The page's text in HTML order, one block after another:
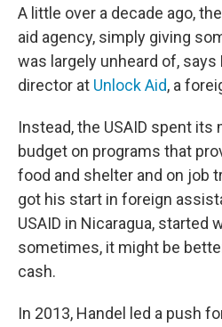
A little over a decade ago,
aid agency, simply giving
was largely unheard of, says
director at Unlock Aid, a
Instead, the USAID spent its
budget on programs that
food and shelter and on job
got his start in foreign
USAID in Nicaragua, started
sometimes, it might be
cash.
In 2013, Handel led a push